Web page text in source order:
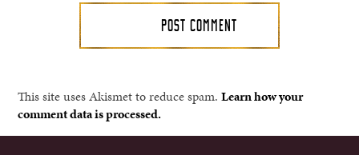
This site uses Akismet to reduce spam.Learn how your
comment data is processed.